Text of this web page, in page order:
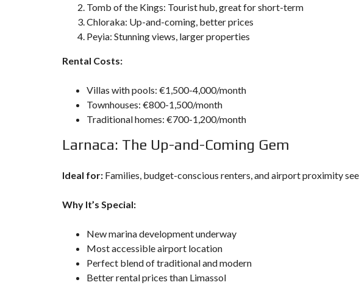
Tomb of the Kings: Tourist hub, great for short-term
Chloraka: Up-and-coming, better prices
Peyia: Stunning views, larger properties
Rental Costs:
Villas with pools: €1,500-4,000/month
Townhouses: €800-1,500/month
Traditional homes: €700-1,200/month
Larnaca: The Up-and-Coming Gem
Ideal for: Families, budget-conscious renters, and airport proximity
Why It’s Special:
New marina development underway
Most accessible airport location
Perfect blend of traditional and modern
Better rental prices than Limassol